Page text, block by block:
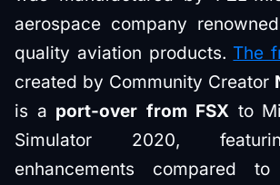
aerospace company
quality aviation products. The
created by Community Creator
is a port-over from FSX to
Simulator 2020,
enhancements compared